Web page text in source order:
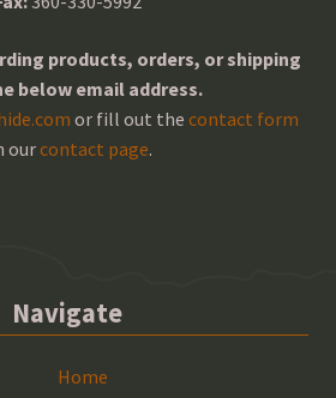
products, orders, or shipping
below email address.
or fill out the contact form
ourcontact page.
Navigate
Home